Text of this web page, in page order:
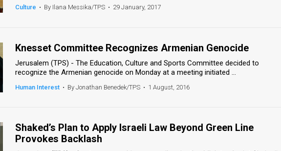
Culture • By Ilana Messika/TPS • 29 January, 2017
Knesset Committee Recognizes Armenian Genocide
Jerusalem (TPS) - The Education, Culture and Sports Committee decided to
recognize the Armenian genocide on Monday at a meeting initiated ...
Human Interest • By Jonathan Benedek/TPS • 1 August, 2016
Shaked’s Plan to Apply Israeli Law Beyond Green Line
Provokes Backlash